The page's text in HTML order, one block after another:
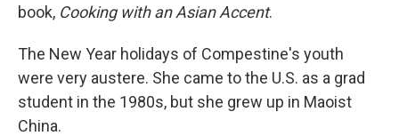
book, Cooking with an Asian Accent.
The New Year holidays of Compestine's youth
were very austere. She came to the U.S. as a grad
student in the 1980s, but she grew up in Maoist
China.